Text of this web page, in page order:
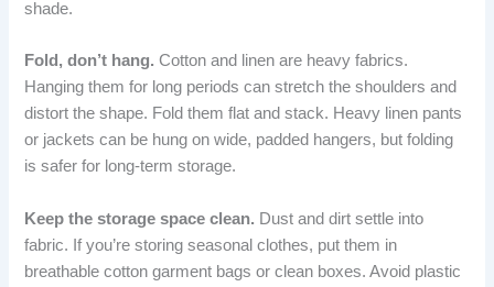
shade.
Fold, don’t hang. Cotton and linen are heavy fabrics.
Hanging them for long periods can stretch the shoulders and
distort the shape. Fold them flat and stack. Heavy linen pants
or jackets can be hung on wide, padded hangers, but folding
is safer for long-term storage.
Keep the storage space clean. Dust and dirt settle into
fabric. If you’re storing seasonal clothes, put them in
breathable cotton garment bags or clean boxes. Avoid plastic